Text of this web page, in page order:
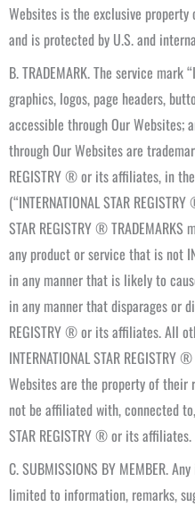
Websites is the exclusive property
and is protected by U.S. and
B. TRADEMARK. The service mark
graphics, logos, page headers,
accessible through Our Websites;
through Our Websites are
REGISTRY ® or its affiliates, in
(“INTERNATIONAL STAR
STAR REGISTRY ®
any product or service that is not
in any manner that is likely to
in any manner that disparages or
REGISTRY ® or its affiliates. All
INTERNATIONAL STAR
Websites are the property of their
not be affiliated with, connected to,
STAR REGISTRY ® or its affiliates.
C. SUBMISSIONS BY MEMBER.
limited to information, remarks,